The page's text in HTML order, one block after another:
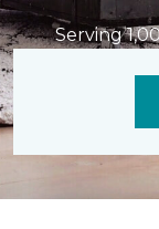
Serving